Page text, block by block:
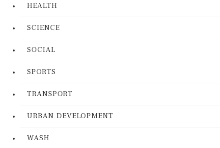
HEALTH
SCIENCE
SOCIAL
SPORTS
TRANSPORT
URBAN DEVELOPMENT
WASH